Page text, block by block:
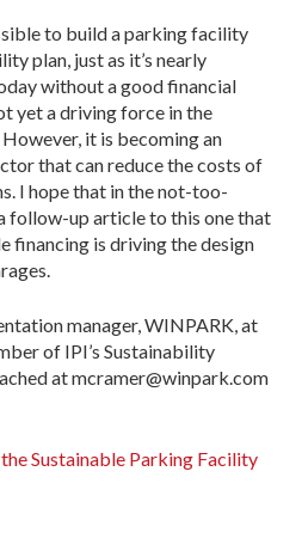
to build a parking facility
plan, just as it’s nearly
without a good financial
yet a driving force in the
it is becoming an
that can reduce the costs of
I hope that in the not-too-
follow-up article to this one that
financing is driving the design
manager, WINPARK, at
of IPI’s Sustainability
at mcramer@winpark.com
Sustainable Parking Facility